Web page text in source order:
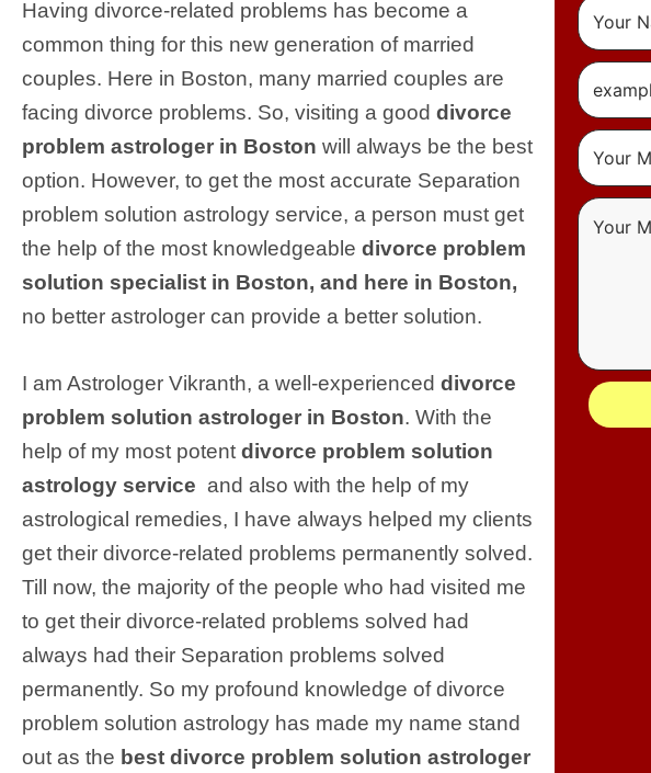
Having divorce-related problems has become a
common thing for this new generation of married
couples. Here in Boston, many married couples are
facing divorce problems. So, visiting a good divorce
problem astrologer in Boston will always be the best
option. However, to get the most accurate Separation
problem solution astrology service, a person must get
the help of the most knowledgeable divorce problem
solution specialist in Boston, and here in Boston,
no better astrologer can provide a better solution.
I am Astrologer Vikranth, a well-experienced divorce
problem solution astrologer in Boston. With the
help of my most potent divorce problem solution
astrology service and also with the help of my
astrological remedies, I have always helped my clients
get their divorce-related problems permanently solved.
Till now, the majority of the people who had visited me
to get their divorce-related problems solved had
always had their Separation problems solved
permanently. So my profound knowledge of divorce
problem solution astrology has made my name stand
out as the best divorce problem solution astrologer